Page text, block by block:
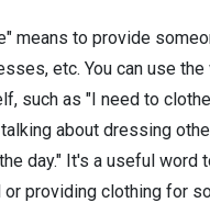
means to provide
etc. You can use
such as "I need to
about dressing
day." It's a useful word
providing clothing for